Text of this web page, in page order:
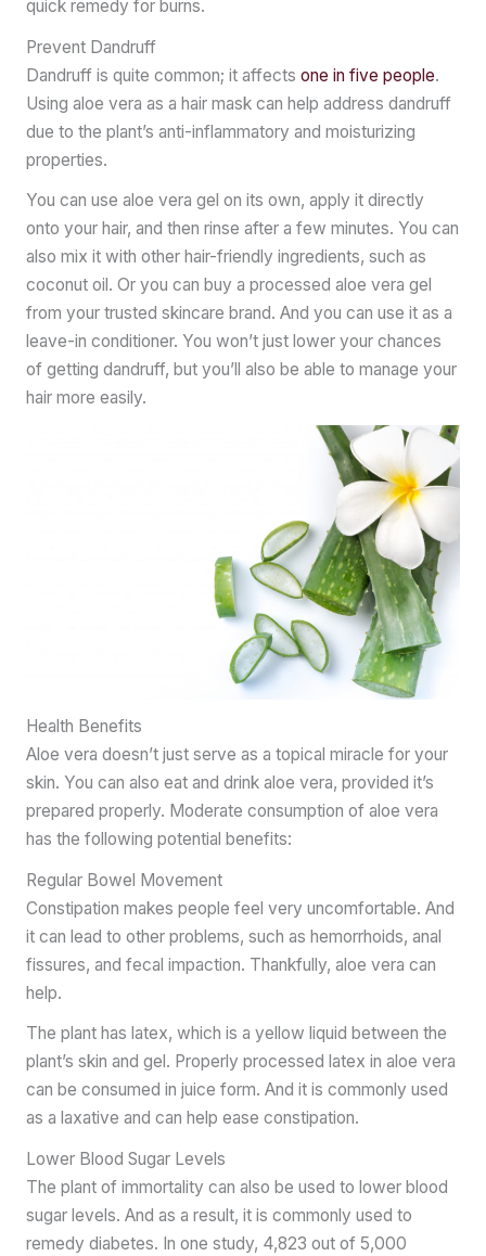
quick remedy for burns.
Prevent Dandruff
Dandruff is quite common; it affects one in five people.
Using aloe vera as a hair mask can help address dandruff
due to the plant’s anti-inflammatory and moisturizing
properties.
You can use aloe vera gel on its own, apply it directly
onto your hair, and then rinse after a few minutes. You can
also mix it with other hair-friendly ingredients, such as
coconut oil. Or you can buy a processed aloe vera gel
from your trusted skincare brand. And you can use it as a
leave-in conditioner. You won’t just lower your chances
of getting dandruff, but you’ll also be able to manage your
hair more easily.
Health Benefits
Aloe vera doesn’t just serve as a topical miracle for your
skin. You can also eat and drink aloe vera, provided it’s
prepared properly. Moderate consumption of aloe vera
has the following potential benefits:
Regular Bowel Movement
Constipation makes people feel very uncomfortable. And
it can lead to other problems, such as hemorrhoids, anal
fissures, and fecal impaction. Thankfully, aloe vera can
help.
The plant has latex, which is a yellow liquid between the
plant’s skin and gel. Properly processed latex in aloe vera
can be consumed in juice form. And it is commonly used
as a laxative and can help ease constipation.
Lower Blood Sugar Levels
The plant of immortality can also be used to lower blood
sugar levels. And as a result, it is commonly used to
remedy diabetes. In one study, 4,823 out of 5,000